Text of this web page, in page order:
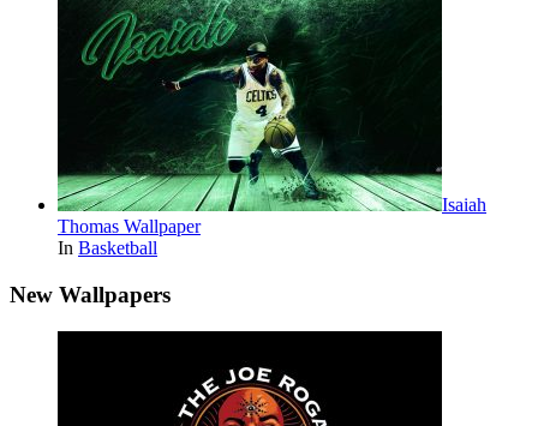
Isaiah
Thomas Wallpaper
In Basketball
New Wallpapers